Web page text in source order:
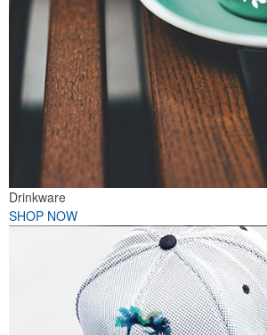
Drinkware
SHOP NOW